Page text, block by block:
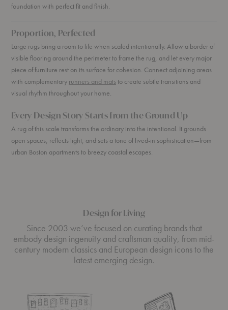
foundation with perfect fit and finish.
Proportion, Perfected
Large rugs bring a room to life when scaled intentionally. Allow a border of
visible flooring around the perimeter to frame the rug, and let every major
piece of furniture rest on its surface for cohesion. Connect adjoining areas
with complementary runners and mats to create subtle transitions and
visual rhythm throughout your home.
Every Design Story Starts from the Ground Up
A rug of this scale transforms the ordinary into the intentional. It grounds
open spaces, reflects light, and sets a tone of lived-in sophistication—from
urban Boston apartments to breezy coastal escapes.
Design for Living
Since 2003 we’ve focused on curating brands that
embody design ingenuity and craftsman quality, from mid-
century modern classics and European design icons to the
latest emerging design.